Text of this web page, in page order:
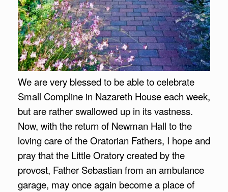
We are very blessed to be able to celebrate
Small Compline in Nazareth House each week,
but are rather swallowed up in its vastness.
Now, with the return of Newman Hall to the
loving care of the Oratorian Fathers, I hope and
pray that the Little Oratory created by the
provost, Father Sebastian from an ambulance
garage, may once again become a place of